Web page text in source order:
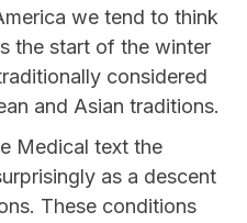
we tend to think
the start of the winter
considered
and Asian traditions.
Medical text the
as a descent
These conditions